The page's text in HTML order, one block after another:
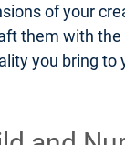
of your
them with the
you bring to